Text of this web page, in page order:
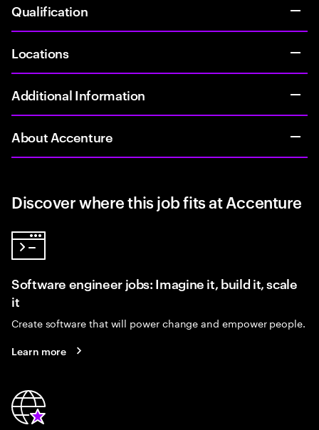
Qualification
Locations
Additional Information
About Accenture
Discover where this job fits at Accenture
Software engineer jobs: Imagine it, build it, scale
it
Create software that will power change and empower people.
Learn more